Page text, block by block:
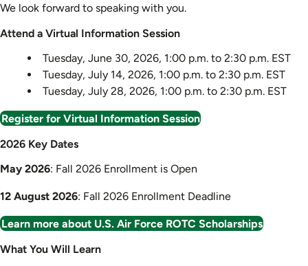
We look forward to speaking with you.
Attend a Virtual Information Session
Tuesday, June 30, 2026, 1:00 p.m. to 2:30 p.m. EST
Tuesday, July 14, 2026, 1:00 p.m. to 2:30 p.m. EST
Tuesday, July 28, 2026, 1:00 p.m. to 2:30 p.m. EST
Register for Virtual Information Session
2026 Key Dates
May 2026: Fall 2026 Enrollment is Open
12 August 2026: Fall 2026 Enrollment Deadline
Learn more about U.S. Air Force ROTC Scholarships
What You Will Learn